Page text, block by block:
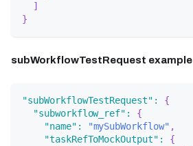
]
}
subWorkflowTestRequest example
"subWorkflowTestRequest" :
{
"subworkflow_ref" :
{
"name" : "mySubWorkflow" ,
"taskRefToMockOutput" :
{